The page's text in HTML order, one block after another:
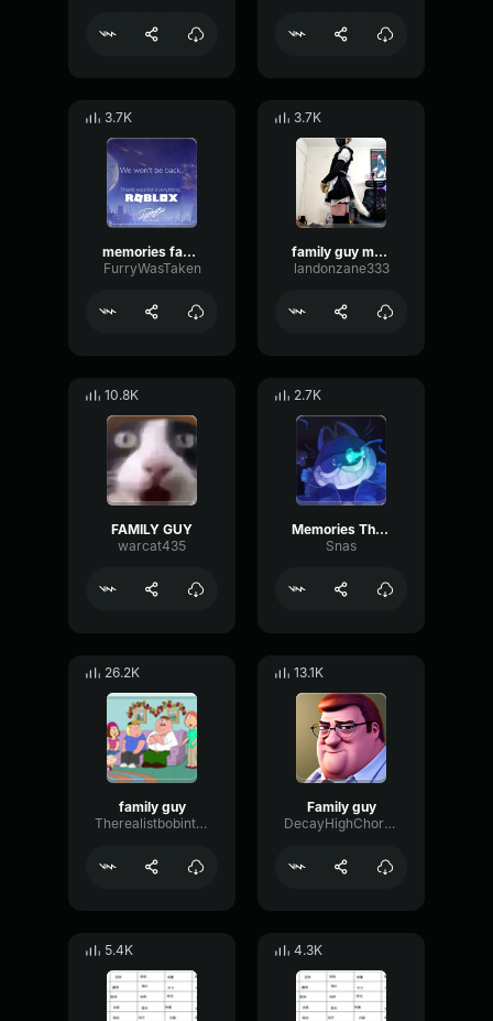
3.7K
memories family guy remix
FurryWasTaken
3.7K
family guy memories cover
landonzane333
10.8K
FAMILY GUY
warcat435
2.7K
Memories The Griffin Family
Snas
26.2K
family guy
Therealistbobintown
13.1K
Family guy
DecayHighChorus59554
5.4K 4.3K